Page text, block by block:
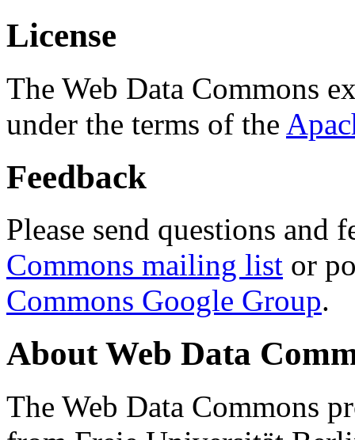
License
The Web Data Commons
under the terms of the
Feedback
Please send questions and
Commons mailing list or
Commons Google Group.
About Web Data
The Web Data Commons